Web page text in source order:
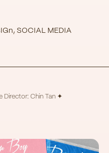
SOCIAL MEDIA
Chin Tan ✦